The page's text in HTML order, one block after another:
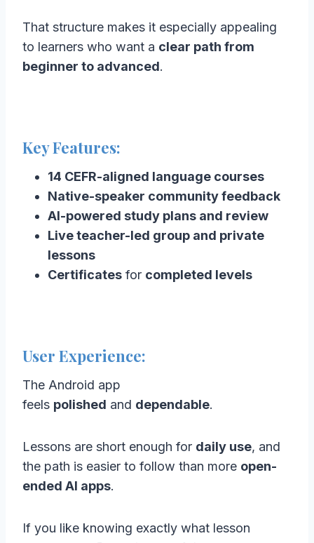
That structure makes it especially appealing
to learners who want a clear path from
beginner to advanced.
Key Features:
14 CEFR-aligned language courses
Native-speaker community feedback
AI-powered study plans and review
Live teacher-led group and private
lessons
Certificates for completed levels
User Experience:
The Android app
feels polished and dependable.
Lessons are short enough for daily use, and
the path is easier to follow than more open-
ended AI apps.
If you like knowing exactly what lesson